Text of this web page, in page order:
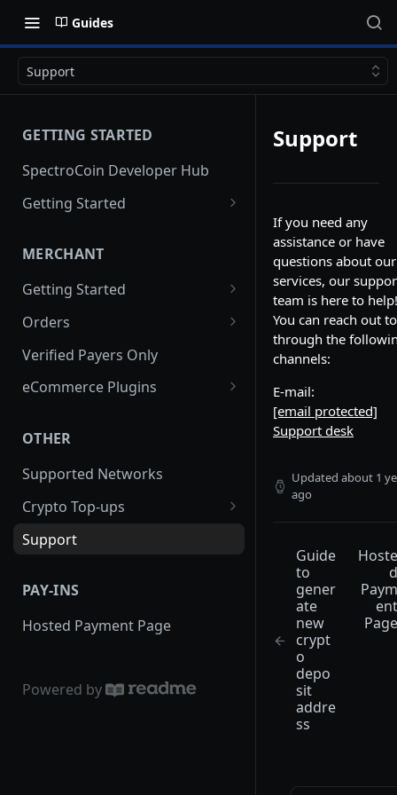
Guides
Support
GETTING STARTED
SpectroCoin Developer Hub
Getting Started
Generating API keys
MERCHANT
Getting Started
Creating a Merchant Project
Merchant Project Settings
Orders
Creating an Order via API
Creating a Pre-order
Expired Orders
Order Callbacks
Creating a Public Payment Link
Fees
Transaction
Verified Payers Only
eCommerce Plugins
PrestaShop
WHMCS
Magento
Virutemart
OTHER
Supported Networks
Crypto Top-ups
Guide to generate new crypto
deposit address
Support
PAY-INS
Hosted Payment Page
Powered by
Support
If you need any
assistance or have
questions about our
services, our
team is here to help!
You can reach out
through the
channels:
E-mail:
[email protected]
Support desk
Updated about 1
ago
Guide
to
gener
ate
new
crypt
o
depo
sit
addre
ss
Hoste
d
Paym
ent
Page